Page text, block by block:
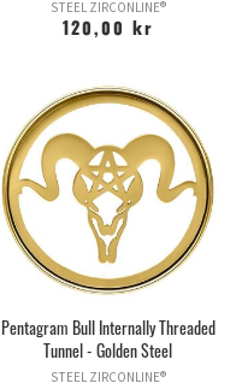
STEEL ZIRCONLINE®
120,00 kr
Pentagram Bull Internally Threaded
Tunnel - Golden Steel
STEEL ZIRCONLINE®